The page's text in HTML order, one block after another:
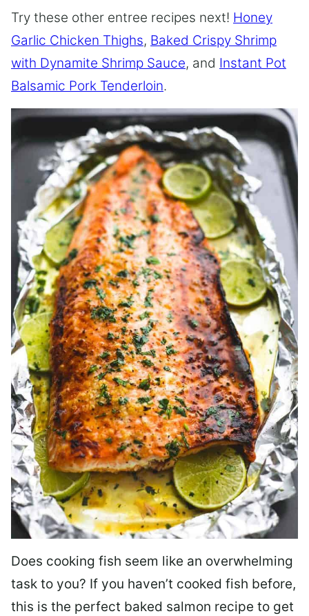
Try these other entree recipes next! Honey
Garlic Chicken Thighs, Baked Crispy Shrimp
with Dynamite Shrimp Sauce, and Instant Pot
Balsamic Pork Tenderloin.
Does cooking fish seem like an overwhelming
task to you? If you haven’t cooked fish before,
this is the perfect baked salmon recipe to get